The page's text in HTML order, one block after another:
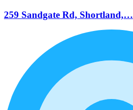
259 Sandgate Rd, Shortland,…